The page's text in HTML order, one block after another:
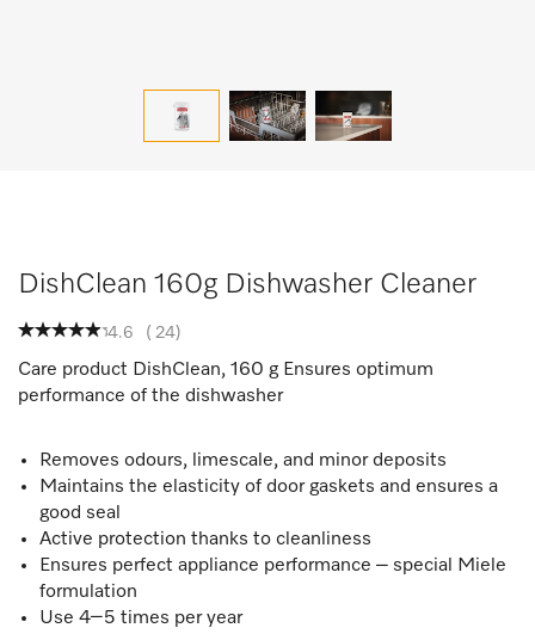
DishClean 160g Dishwasher Cleaner
4.6 ( 24)
Care product DishClean, 160 g Ensures optimum
performance of the dishwasher
Removes odours, limescale, and minor deposits
Maintains the elasticity of door gaskets and ensures a
good seal
Active protection thanks to cleanliness
Ensures perfect appliance performance – special Miele
formulation
Use 4–5 times per year